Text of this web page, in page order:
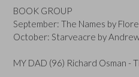
BOOK GROUP
September: The Names by
October: Starveacre by
MY DAD (96) Richard Osman -